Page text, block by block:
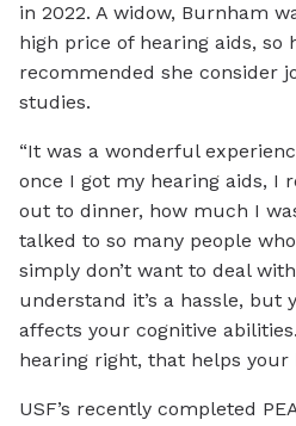
in 2022. A widow, Burnham
high price of hearing aids,
recommended she consider
studies.
“It was a wonderful
once I got my hearing aids, I
out to dinner, how much I
talked to so many people
simply don’t want to deal with
understand it’s a hassle, but
affects your cognitive
hearing right, that helps your
USF’s recently completed